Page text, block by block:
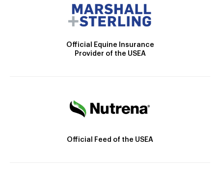
Official Equine Insurance
Provider of the USEA
Official Feed of the USEA